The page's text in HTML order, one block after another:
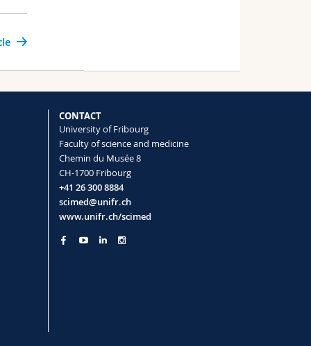
CONTACT
University of Fribourg
Faculty of science and medicine
Chemin du Musée 8
CH-1700 Fribourg
+41 26 300 8884
scimed@unifr.ch
www.unifr.ch/scimed